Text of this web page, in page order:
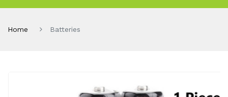
Home Batteries